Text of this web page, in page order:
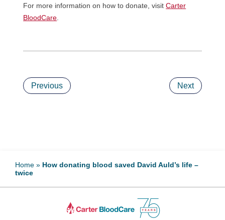
For more information on how to donate, visitCarter
BloodCare
Previous Next
Home » How donating blood saved David Auld’s life –
twice